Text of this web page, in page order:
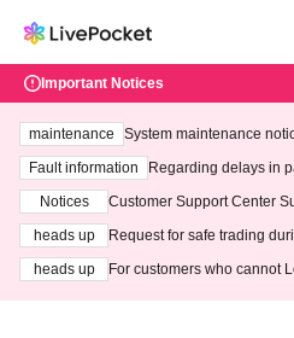
Important Notices
maintenance
System maintenance
ting at 3:00 AM on
Fault information
Regarding delays in
Notices
Customer Support Center
heads up
Request for safe trading
heads up
For customers who cannot